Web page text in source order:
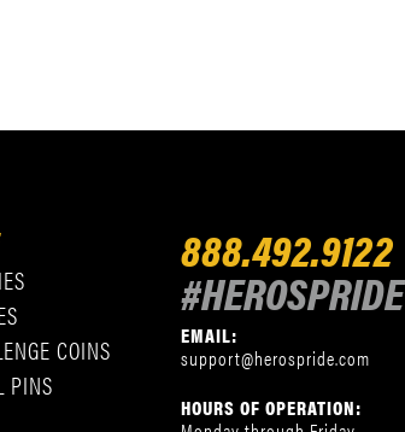
COINS
PINS
888.492.9122
#HEROSPRIDE
EMAIL:
support@herospride.com
HOURS OF OPERATION: